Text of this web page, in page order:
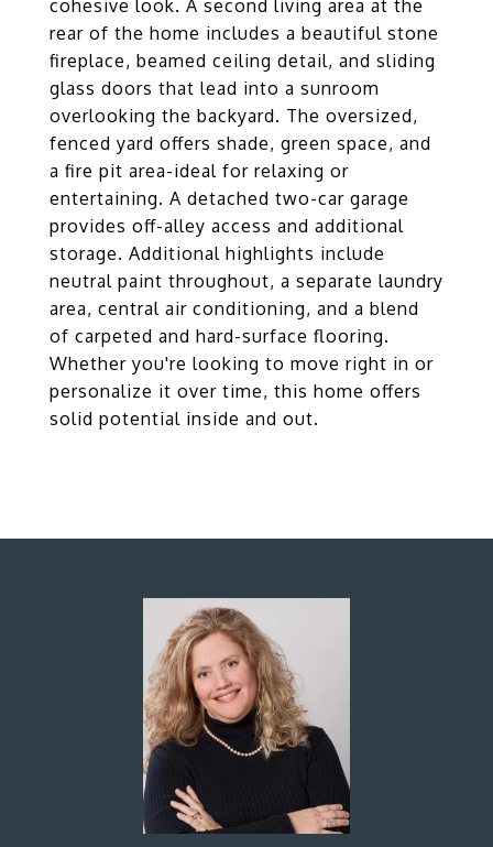
cohesive look. A second living area at the
rear of the home includes a beautiful stone
fireplace, beamed ceiling detail, and sliding
glass doors that lead into a sunroom
overlooking the backyard. The oversized,
fenced yard offers shade, green space, and
a fire pit area-ideal for relaxing or
entertaining. A detached two-car garage
provides off-alley access and additional
storage. Additional highlights include
neutral paint throughout, a separate laundry
area, central air conditioning, and a blend
of carpeted and hard-surface flooring.
Whether you're looking to move right in or
personalize it over time, this home offers
solid potential inside and out.